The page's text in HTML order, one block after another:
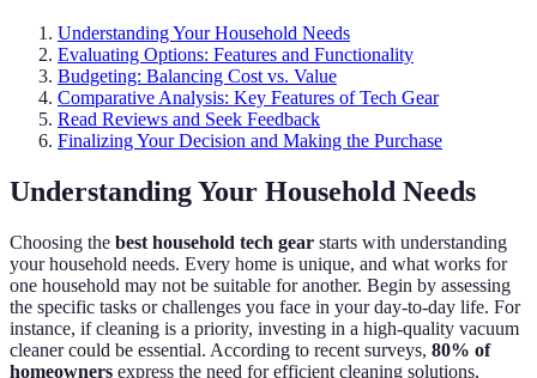
Understanding Your Household Needs
Evaluating Options: Features and Functionality
Budgeting: Balancing Cost vs. Value
Comparative Analysis: Key Features of Tech Gear
Read Reviews and Seek Feedback
Finalizing Your Decision and Making the Purchase
Understanding Your Household Needs
Choosing the best household tech gear starts with understanding
your household needs. Every home is unique, and what works for
one household may not be suitable for another. Begin by assessing
the specific tasks or challenges you face in your day-to-day life. For
instance, if cleaning is a priority, investing in a high-quality vacuum
cleaner could be essential. According to recent surveys, 80% of
homeowners express the need for efficient cleaning solutions,